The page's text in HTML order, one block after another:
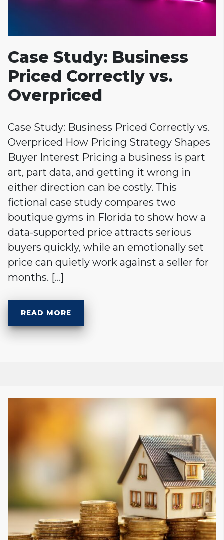
Case Study: Business
Priced Correctly vs.
Overpriced
Case Study: Business Priced Correctly vs.
Overpriced How Pricing Strategy Shapes
Buyer Interest Pricing a business is part
art, part data, and getting it wrong in
either direction can be costly. This
fictional case study compares two
boutique gyms in Florida to show how a
data-supported price attracts serious
buyers quickly, while an emotionally set
price can quietly work against a seller for
months. […]
READ MORE